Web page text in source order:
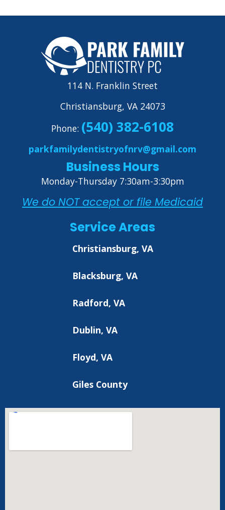
114 N. Franklin Street
Christiansburg, VA 24073
Phone: (540) 382-6108
parkfamilydentistryofnrv@gmail.com
Business Hours
Monday-Thursday 7:30am-3:30pm
We do NOT accept or file Medicaid
Service Areas
Christiansburg, VA
Blacksburg, VA
Radford, VA
Dublin, VA
Floyd, VA
Giles County